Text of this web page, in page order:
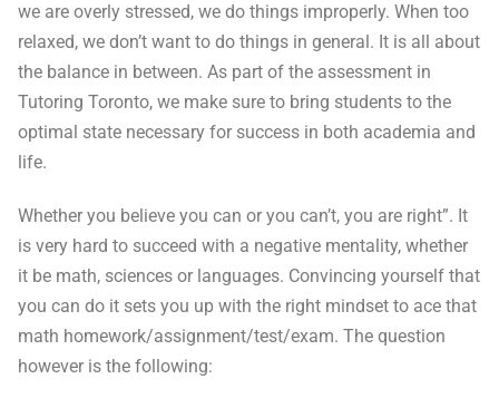
we are overly stressed, we do things improperly. When too
relaxed, we don’t want to do things in general. It is all about
the balance in between. As part of the assessment in
Tutoring Toronto, we make sure to bring students to the
optimal state necessary for success in both academia and
life.
Whether you believe you can or you can’t, you are right”. It
is very hard to succeed with a negative mentality, whether
it be math, sciences or languages. Convincing yourself that
you can do it sets you up with the right mindset to ace that
math homework/assignment/test/exam. The question
however is the following: